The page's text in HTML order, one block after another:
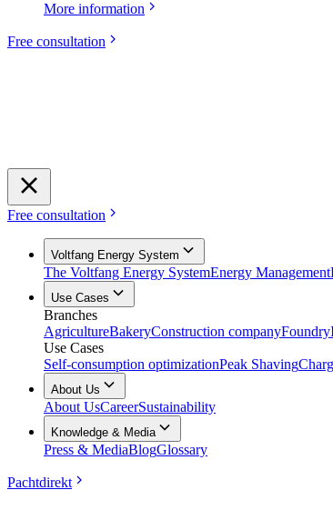
More information
Free consultation
Free consultation
Voltfang Energy System
The Voltfang Energy SystemEnergy Management
Use Cases
Branches
AgricultureBakeryConstruction companyFoundry
Use Cases
Self-consumption optimizationPeak Shaving
About Us
About UsCareerSustainability
Knowledge & Media
Press & MediaBlogGlossary
Pachtdirekt